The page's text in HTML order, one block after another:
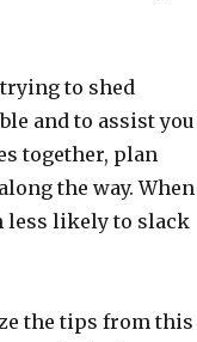
to shed
and to assist you
together, plan
the way. When
less likely to slack
the tips from this